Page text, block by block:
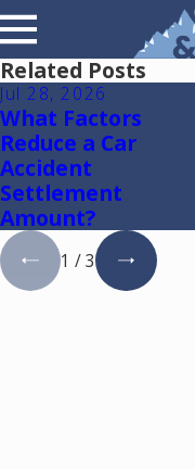
Related Posts
Jul 28, 2026
What Factors
Reduce a Car
Accident
Settlement
Amount?
1 /3